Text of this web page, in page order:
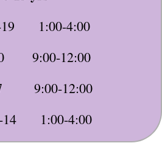
19 1:00-4:00
9:00-12:00
7 9:00-12:00
14 1:00-4:00